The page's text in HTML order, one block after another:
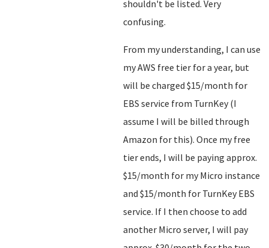
shouldn't be listed. Very
confusing.
From my understanding, I can use
my AWS free tier for a year, but
will be charged $15/month for
EBS service from TurnKey (I
assume I will be billed through
Amazon for this). Once my free
tier ends, I will be paying approx.
$15/month for my Micro instance
and $15/month for TurnKey EBS
service. If I then choose to add
another Micro server, I will pay